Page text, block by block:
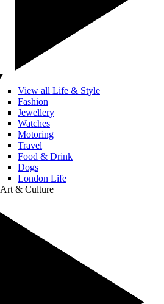
View all Life & Style
Fashion
Jewellery
Watches
Motoring
Travel
Food & Drink
Dogs
London Life
Art & Culture